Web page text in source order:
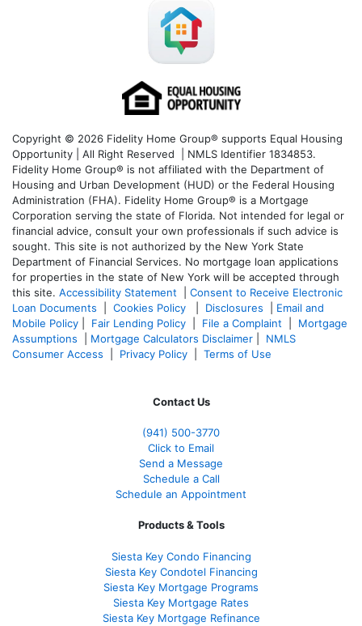
Copyright © 2026 Fidelity Home Group® supports Equal Housing
Opportunity | All Right Reserved | NMLS Identifier 1834853.
Fidelity Home Group® is not affiliated with the Department of
Housing and Urban Development (HUD) or the Federal Housing
Administration (FHA). Fidelity Home Group® is a Mortgage
Corporation serving the state of Florida. Not intended for legal or
financial advice, consult your own professionals if such advice is
sought. This site is not authorized by the New York State
Department of Financial Services. No mortgage loan applications
for properties in the state of New York will be accepted through
this site. Accessibility Statement
Consent to Receive Electronic
Loan Documents
Cookies Policy Disclosures
Email and
Mobile Policy
Fair Lending Policy File a Complaint
Mortgage
Assumptions
Mortgage Calculators Disclaimer
NMLS
Consumer Access
Privacy Policy Terms of Use
Contact Us
(941) 500-3770
Click to Email
Send a Message
Schedule a Call
Schedule an Appointment
Products & Tools
Siesta Key Condo Financing
Siesta Key Condotel Financing
Siesta Key Mortgage Programs
Siesta Key Mortgage Rates
Siesta Key Mortgage Refinance